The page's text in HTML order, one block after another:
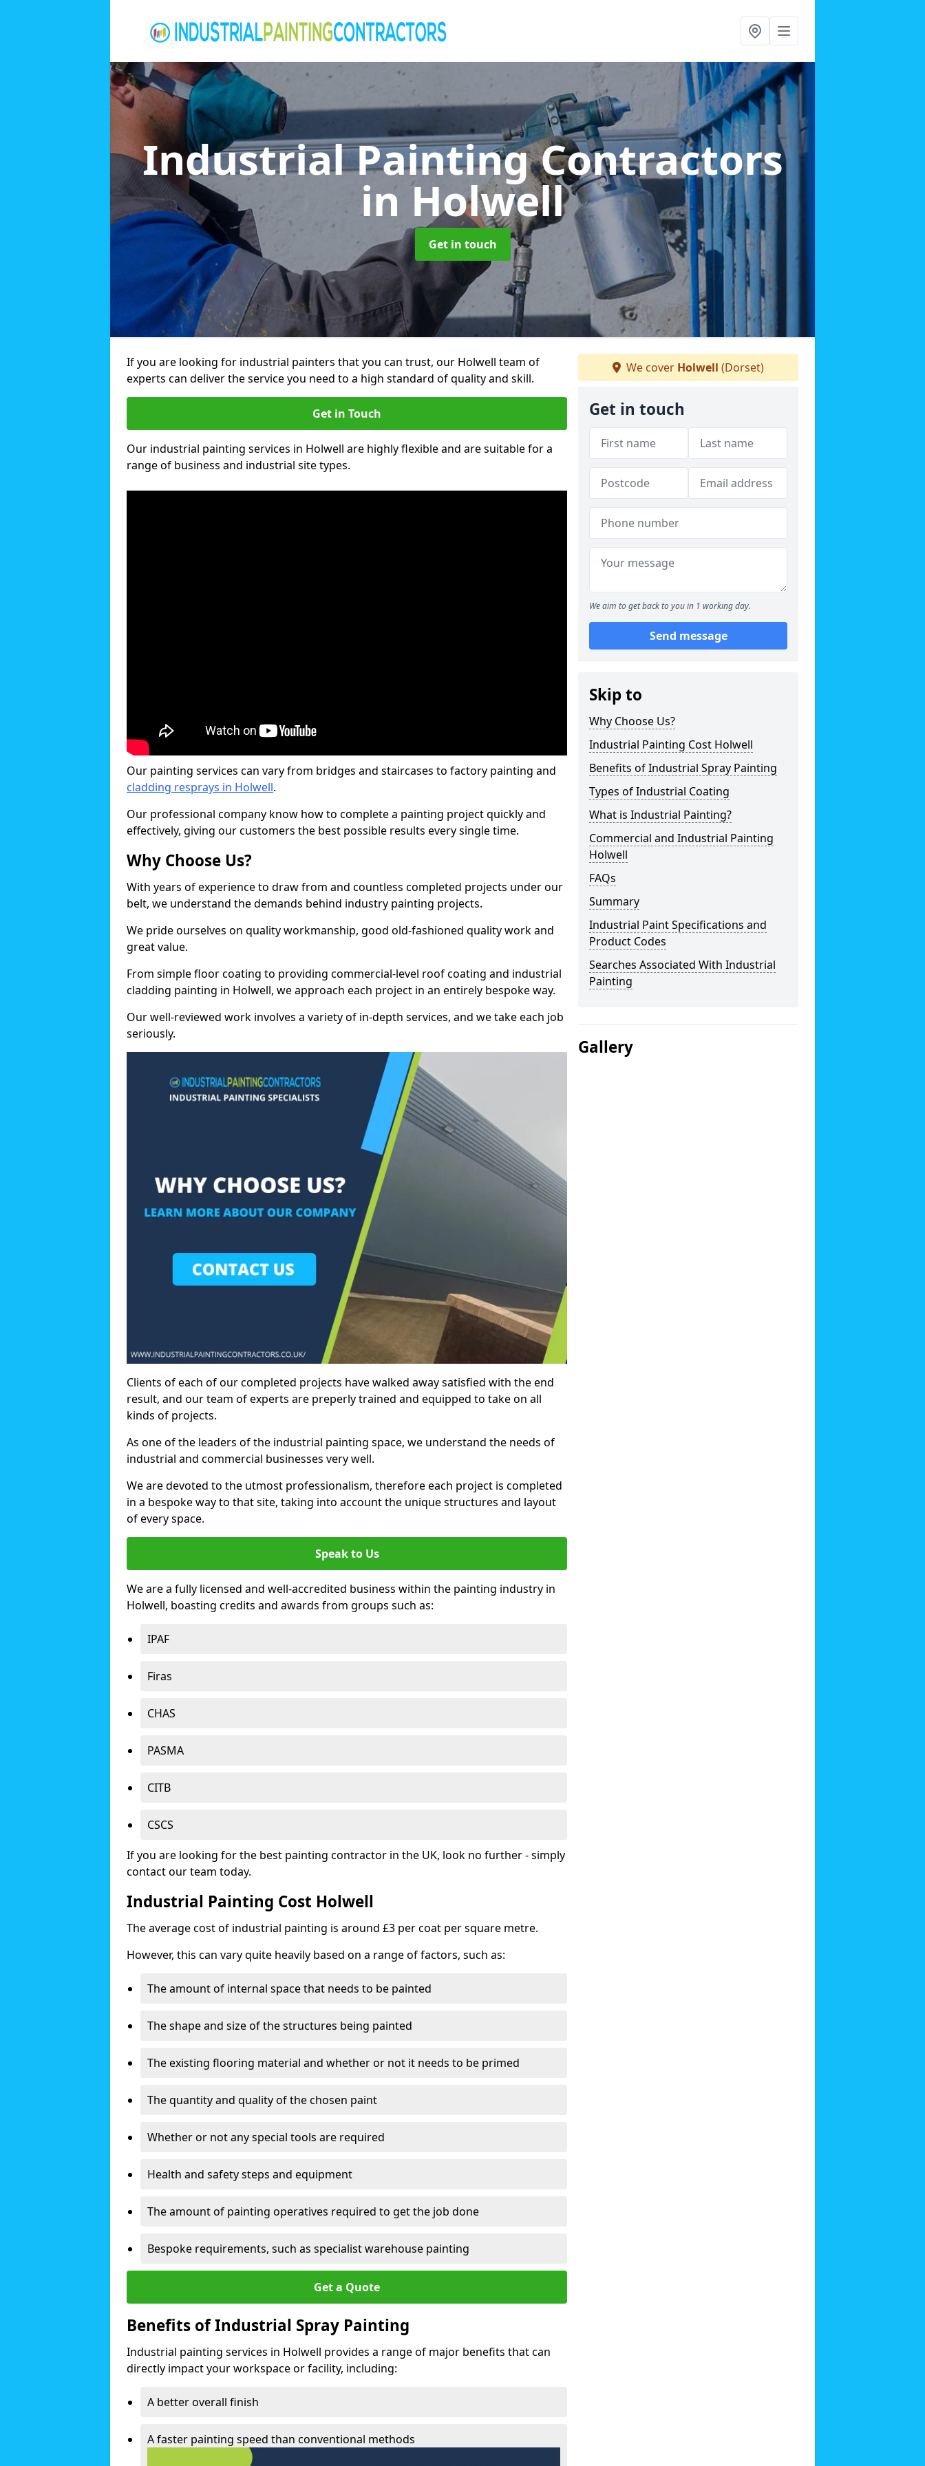
Industrial Painting Contractors
in Holwell
Get in touch
If you are looking for industrial painters that you can trust, our Holwell team of
experts can deliver the service you need to a high standard of quality and skill.
Get in Touch
Our industrial painting services in Holwell are highly flexible and are suitable for a
range of business and industrial site types.
Our painting services can vary from bridges and staircases to factory painting and
cladding resprays in Holwell.
Our professional company know how to complete a painting project quickly and
effectively, giving our customers the best possible results every single time.
Why Choose Us?
With years of experience to draw from and countless completed projects under our
belt, we understand the demands behind industry painting projects.
We pride ourselves on quality workmanship, good old-fashioned quality work and
great value.
From simple floor coating to providing commercial-level roof coating and industrial
cladding painting in Holwell, we approach each project in an entirely bespoke way.
Our well-reviewed work involves a variety of in-depth services, and we take each job
seriously.
Clients of each of our completed projects have walked away satisfied with the end
result, and our team of experts are preperly trained and equipped to take on all
kinds of projects.
As one of the leaders of the industrial painting space, we understand the needs of
industrial and commercial businesses very well.
We are devoted to the utmost professionalism, therefore each project is completed
in a bespoke way to that site, taking into account the unique structures and layout
of every space.
Speak to Us
We are a fully licensed and well-accredited business within the painting industry in
Holwell, boasting credits and awards from groups such as:
IPAF
Firas
CHAS
PASMA
CITB
CSCS
If you are looking for the best painting contractor in the UK, look no further - simply
contact our team today.
Industrial Painting Cost Holwell
The average cost of industrial painting is around £3 per coat per square metre.
However, this can vary quite heavily based on a range of factors, such as:
The amount of internal space that needs to be painted
The shape and size of the structures being painted
The existing flooring material and whether or not it needs to be primed
The quantity and quality of the chosen paint
Whether or not any special tools are required
Health and safety steps and equipment
The amount of painting operatives required to get the job done
Bespoke requirements, such as specialist warehouse painting
Get a Quote
Benefits of Industrial Spray Painting
Industrial painting services in Holwell provides a range of major benefits that can
directly impact your workspace or facility, including:
A better overall finish
A faster painting speed than conventional methods
We cover Holwell (Dorset)
Get in touch
We aim to get back to you in 1 working day.
Send message
Skip to
Why Choose Us?
Industrial Painting Cost Holwell
Benefits of Industrial Spray Painting
Types of Industrial Coating
What is Industrial Painting?
Commercial and Industrial Painting
Holwell
FAQs
Summary
Industrial Paint Specifications and
Product Codes
Searches Associated With Industrial
Painting
Gallery